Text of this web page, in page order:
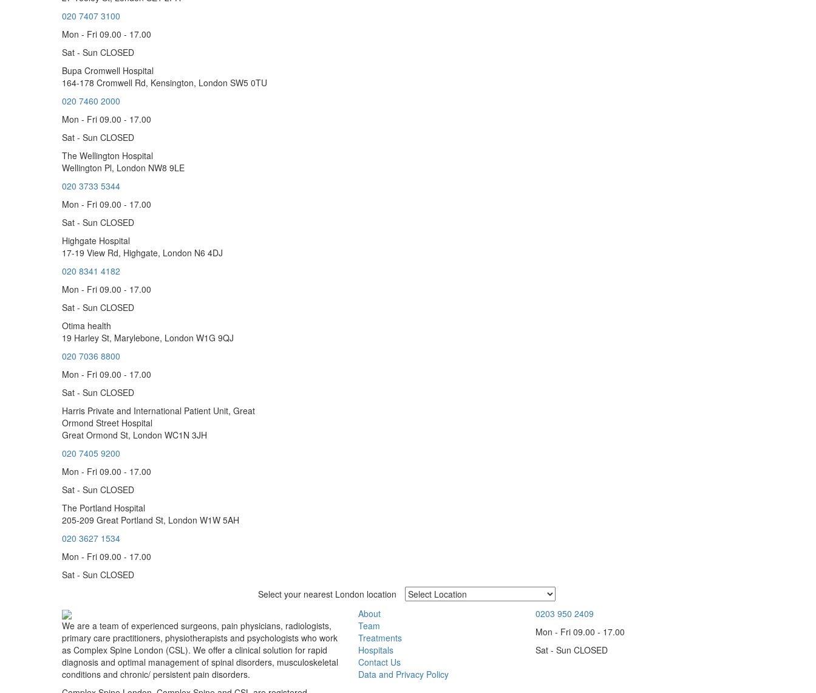
020 7407 3100
Mon - Fri 09.00 - 17.00
Sat - Sun CLOSED
Bupa Cromwell Hospital
164-178 Cromwell Rd, Kensington, London SW5 0TU
020 7460 2000
Mon - Fri 09.00 - 17.00
Sat - Sun CLOSED
The Wellington Hospital
Wellington Pl, London NW8 9LE
020 3733 5344
Mon - Fri 09.00 - 17.00
Sat - Sun CLOSED
Highgate Hospital
17-19 View Rd, Highgate, London N6 4DJ
020 8341 4182
Mon - Fri 09.00 - 17.00
Sat - Sun CLOSED
Otima health
19 Harley St, Marylebone, London W1G 9QJ
020 7036 8800
Mon - Fri 09.00 - 17.00
Sat - Sun CLOSED
Harris Private and International Patient Unit, Great
Ormond Street Hospital
Great Ormond St, London WC1N 3JH
020 7405 9200
Mon - Fri 09.00 - 17.00
Sat - Sun CLOSED
The Portland Hospital
205-209 Great Portland St, London W1W 5AH
020 3627 1534
Mon - Fri 09.00 - 17.00
Sat - Sun CLOSED
Select your nearest London location
We are a team of experienced surgeons, pain physicians, radiologists,
primary care practitioners, physiotherapists and psychologists who work
as Complex Spine London (CSL). We offer a clinical solution for rapid
diagnosis and optimal management of spinal disorders, musculoskeletal
conditions and chronic/ persistent pain disorders.
About
Team
Treatments
Hospitals
Contact Us
Data and Privacy Policy
0203 950 2409
Mon - Fri 09.00 - 17.00
Sat - Sun CLOSED